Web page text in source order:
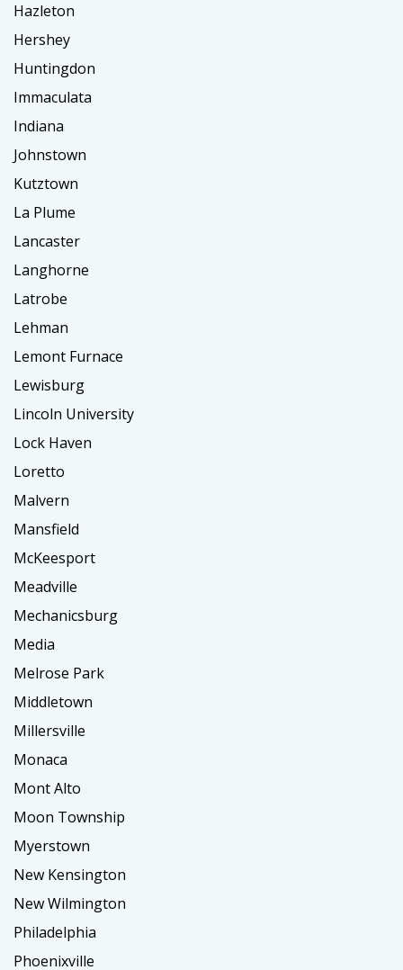
Hazleton
Hershey
Huntingdon
Immaculata
Indiana
Johnstown
Kutztown
La Plume
Lancaster
Langhorne
Latrobe
Lehman
Lemont Furnace
Lewisburg
Lincoln University
Lock Haven
Loretto
Malvern
Mansfield
McKeesport
Meadville
Mechanicsburg
Media
Melrose Park
Middletown
Millersville
Monaca
Mont Alto
Moon Township
Myerstown
New Kensington
New Wilmington
Philadelphia
Phoenixville